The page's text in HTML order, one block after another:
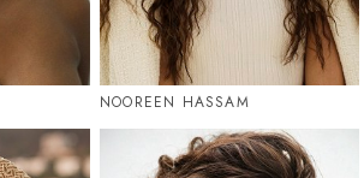
NOOREEN HASSAM